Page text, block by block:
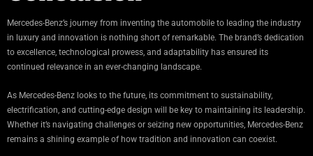
Mercedes-Benz’s journey from inventing the automobile to leading the industry
in luxury and innovation is nothing short of remarkable. The brand’s dedication
to excellence, technological prowess, and adaptability has ensured its
continued relevance in an ever-changing landscape.
As Mercedes-Benz looks to the future, its commitment to sustainability,
electrification, and cutting-edge design will be key to maintaining its leadership.
Whether it’s navigating challenges or seizing new opportunities, Mercedes-Benz
remains a shining example of how tradition and innovation can coexist.